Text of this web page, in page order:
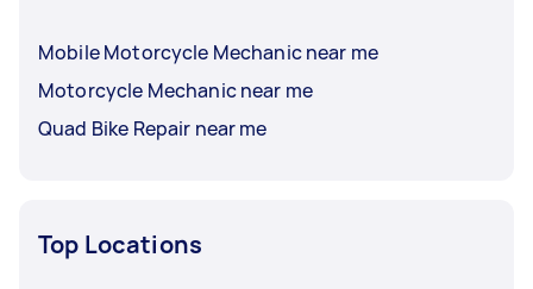
Mobile Motorcycle Mechanic near me
Motorcycle Mechanic near me
Quad Bike Repair near me
Top Locations